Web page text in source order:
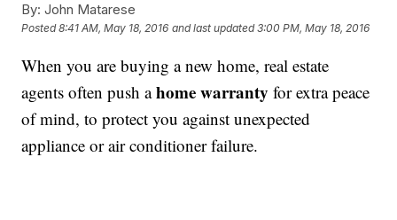
By: John Matarese
Posted8:41 AM, May 18, 2016 and last updated 3:00 PM, May 18, 2016
When you are buying a new home, real estate
agents often push ahome warranty for extra peace
of mind, to protect you against unexpected
appliance or air conditioner failure.